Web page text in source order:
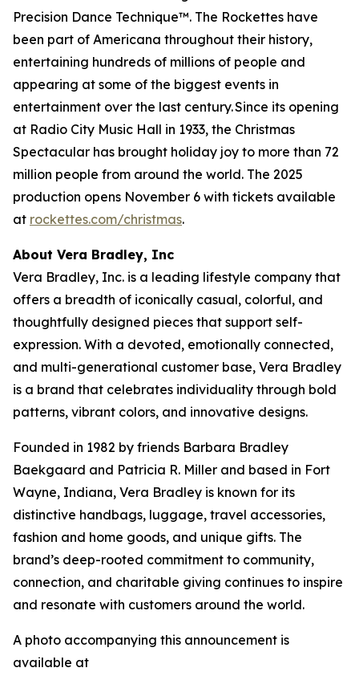
Precision Dance Technique™. The Rockettes have
been part of Americana throughout their history,
entertaining hundreds of millions of people and
appearing at some of the biggest events in
entertainment over the last century. Since its opening
at Radio City Music Hall in 1933, the Christmas
Spectacular has brought holiday joy to more than 72
million people from around the world. The 2025
production opens November 6 with tickets available
at rockettes.com/christmas.
About Vera Bradley, Inc
Vera Bradley, Inc. is a leading lifestyle company that
offers a breadth of iconically casual, colorful, and
thoughtfully designed pieces that support self-
expression. With a devoted, emotionally connected,
and multi-generational customer base, Vera Bradley
is a brand that celebrates individuality through bold
patterns, vibrant colors, and innovative designs.
Founded in 1982 by friends Barbara Bradley
Baekgaard and Patricia R. Miller and based in Fort
Wayne, Indiana, Vera Bradley is known for its
distinctive handbags, luggage, travel accessories,
fashion and home goods, and unique gifts. The
brand’s deep-rooted commitment to community,
connection, and charitable giving continues to inspire
and resonate with customers around the world.
A photo accompanying this announcement is
available at